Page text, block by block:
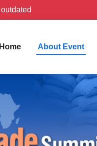
Home About Event